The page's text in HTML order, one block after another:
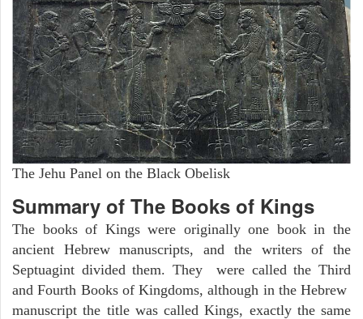
The Jehu Panel on the Black Obelisk
Summary of The Books of Kings
The books of Kings were originally one book in the
ancient Hebrew manuscripts, and the writers of the
Septuagint divided them. They were called the Third
and Fourth Books of Kingdoms, although in the Hebrew
manuscript the title was called Kings, exactly the same